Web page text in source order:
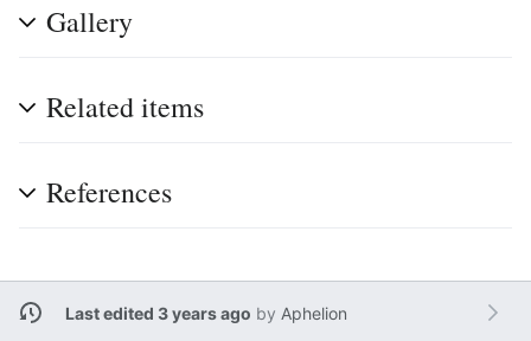
Gallery
Related items
References
Last edited 3 years ago by Aphelion